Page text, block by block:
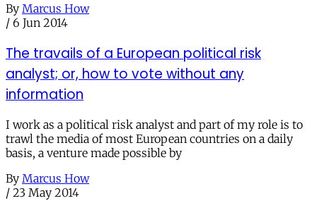
By Marcus How
/ 6 Jun 2014
The travails of a European political risk
analyst; or, how to vote without any
information
I work as a political risk analyst and part of my role is to
trawl the media of most European countries on a daily
basis, a venture made possible by
By Marcus How
/ 23 May 2014